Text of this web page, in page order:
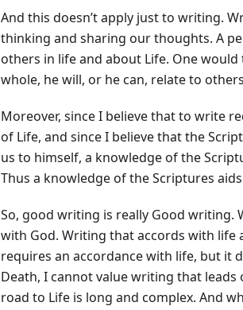
And this doesn’t apply just to writing.
thinking and sharing our thoughts. A
others in life and about Life. One
whole, he will, or he can, relate to
Moreover, since I believe that to write
of Life, and since I believe that the
us to himself, a knowledge of the
Thus a knowledge of the Scriptures
So, good writing is really Good writing.
with God. Writing that accords with life
requires an accordance with life, but it
Death, I cannot value writing that
road to Life is long and complex. And